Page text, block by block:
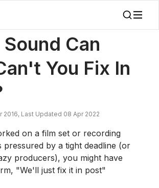
Can And Can't You Fix In Post?
Can
You Fix In
2016, Last Updated 08 Apr 2022
on a film set or recording
pressured by a tight deadline (or
producers), you might have
"We'll just fix it in post"